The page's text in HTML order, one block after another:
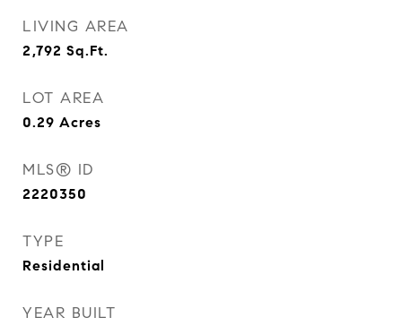
LIVING AREA
2,792 Sq.Ft.
LOT AREA
0.29 Acres
MLS® ID
2220350
TYPE
Residential
YEAR BUILT